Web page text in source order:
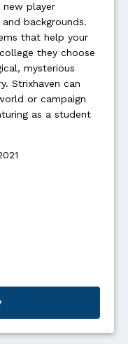
new player
backgrounds.
that help your
they choose
mysterious
Strixhaven can
or campaign
as a student